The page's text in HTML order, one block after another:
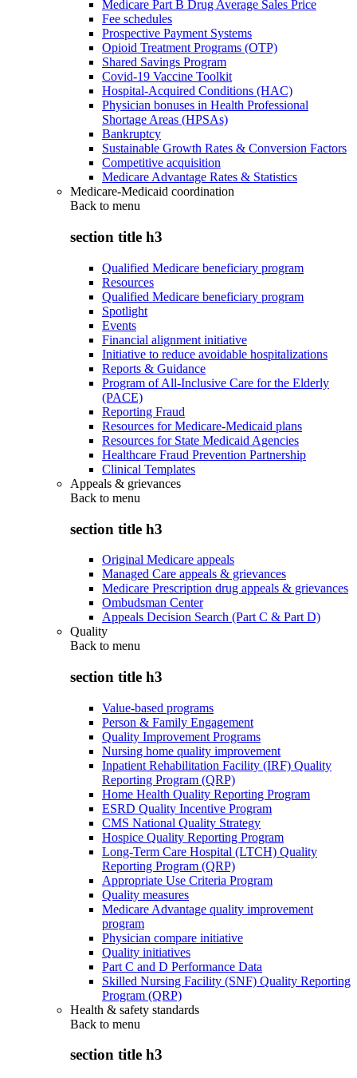
Medicare Part B Drug Average Sales Price
Fee schedules
Prospective Payment Systems
Opioid Treatment Programs (OTP)
Shared Savings Program
Covid-19 Vaccine Toolkit
Hospital-Acquired Conditions (HAC)
Physician bonuses in Health Professional
Shortage Areas (HPSAs)
Bankruptcy
Sustainable Growth Rates & Conversion Factors
Competitive acquisition
Medicare Advantage Rates & Statistics
Medicare-Medicaid coordination
Back to menu
section title h3
Qualified Medicare beneficiary program
Resources
Qualified Medicare beneficiary program
Spotlight
Events
Financial alignment initiative
Initiative to reduce avoidable hospitalizations
Reports & Guidance
Program of All-Inclusive Care for the Elderly
(PACE)
Reporting Fraud
Resources for Medicare-Medicaid plans
Resources for State Medicaid Agencies
Healthcare Fraud Prevention Partnership
Clinical Templates
Appeals & grievances
Back to menu
section title h3
Original Medicare appeals
Managed Care appeals & grievances
Medicare Prescription drug appeals & grievances
Ombudsman Center
Appeals Decision Search (Part C & Part D)
Quality
Back to menu
section title h3
Value-based programs
Person & Family Engagement
Quality Improvement Programs
Nursing home quality improvement
Inpatient Rehabilitation Facility (IRF) Quality
Reporting Program (QRP)
Home Health Quality Reporting Program
ESRD Quality Incentive Program
CMS National Quality Strategy
Hospice Quality Reporting Program
Long-Term Care Hospital (LTCH) Quality
Reporting Program (QRP)
Appropriate Use Criteria Program
Quality measures
Medicare Advantage quality improvement
program
Physician compare initiative
Quality initiatives
Part C and D Performance Data
Skilled Nursing Facility (SNF) Quality Reporting
Program (QRP)
Health & safety standards
Back to menu
section title h3